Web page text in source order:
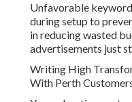
Unfavorable
during setup to
in reducing wasted
advertisements just
Writing High
With Perth